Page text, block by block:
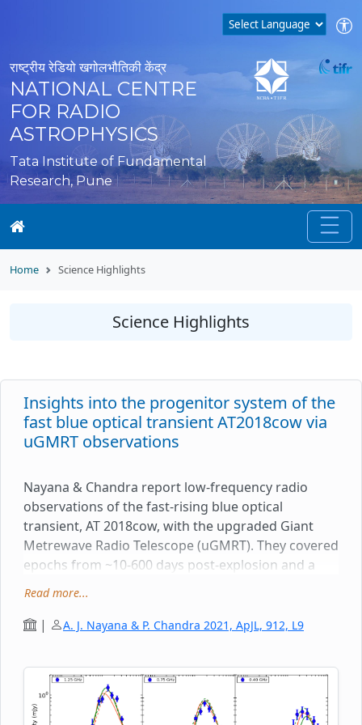
राष्ट्रीय रेडियो खगोलभौतिकी केंद्र
NATIONAL CENTRE
FOR RADIO
ASTROPHYSICS
Tata Institute of Fundamental
Research, Pune
Home Science Highlights
Science Highlights
Insights into the progenitor system of the
fast blue optical transient AT2018cow via
uGMRT observations
Nayana & Chandra report low-frequency radio
observations of the fast-rising blue optical
transient, AT 2018cow, with the upgraded Giant
Metrewave Radio Telescope (uGMRT). They covered
epochs from ~10-600 days post-explosion and a
frequency range of 250-1450 MHz. The modeling of
emitting region expanding into an ionized medium.
radius, shock velocity (v > 0.2c) and the mass-loss
rate of the progenitor. The upper limit to the mass
loss rate of the progenitor star, 50 years before the
Read more...
| A. J. Nayana & P. Chandra 2021, ApJL, 912, L9